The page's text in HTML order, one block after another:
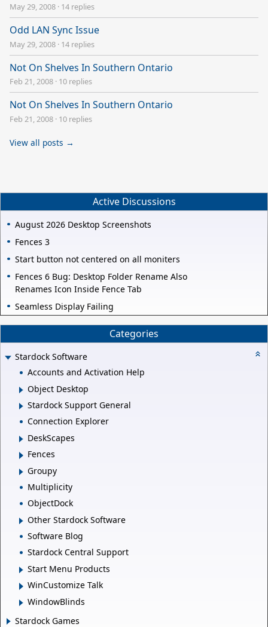
May 29, 2008 · 14 replies
Odd LAN Sync Issue
May 29, 2008 · 14 replies
Not On Shelves In Southern Ontario
Feb 21, 2008 · 10 replies
Not On Shelves In Southern Ontario
Feb 21, 2008 · 10 replies
View all posts →
Active Discussions
August 2026 Desktop Screenshots
Fences 3
Start button not centered on all moniters
Fences 6 Bug: Desktop Folder Rename Also
Renames Icon Inside Fence Tab
Seamless Display Failing
Categories
Stardock Software
Accounts and Activation Help
Object Desktop
Stardock Support General
Connection Explorer
DeskScapes
Fences
Groupy
Multiplicity
ObjectDock
Other Stardock Software
Software Blog
Stardock Central Support
Start Menu Products
WinCustomize Talk
WindowBlinds
Stardock Games